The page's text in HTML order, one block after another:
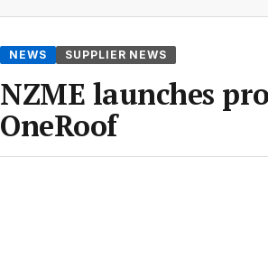
NEWS SUPPLIER NEWS
NZME launches
OneRoof